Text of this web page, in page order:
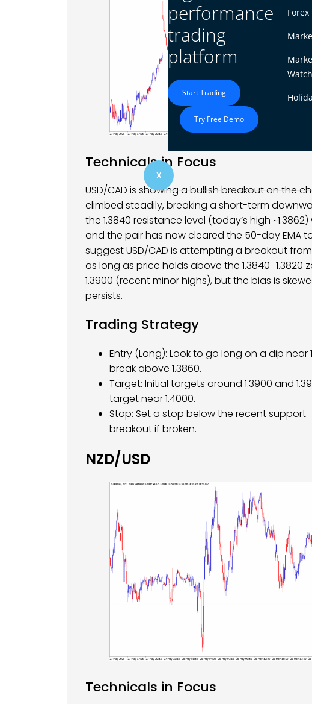
performance
trading
platform
Start Trading
Try Free Demo
Forex
X
Technicals in Focus
USD/CAD is showing a bullish breakout on the
climbed steadily, breaking a short-term
the 1.3840 resistance level (today’s high
and the pair has now cleared the 50-day EMA
suggest USD/CAD is attempting a breakout
as long as price holds above the
1.3900 (recent minor highs), but the bias is
persists.
Trading Strategy
Entry (Long): Look to go long on a dip near
break above 1.3860.
Target: Initial targets around 1.3900 and
target near 1.4000.
Stop: Set a stop below the recent support
breakout if broken.
NZD/USD
Technicals in Focus